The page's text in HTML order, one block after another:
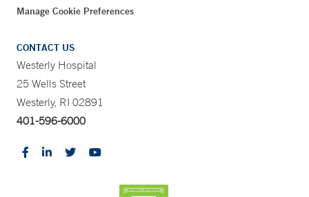
Manage Cookie Preferences
CONTACT US
Westerly Hospital
25 Wells Street
Westerly, RI 02891
401-596-6000